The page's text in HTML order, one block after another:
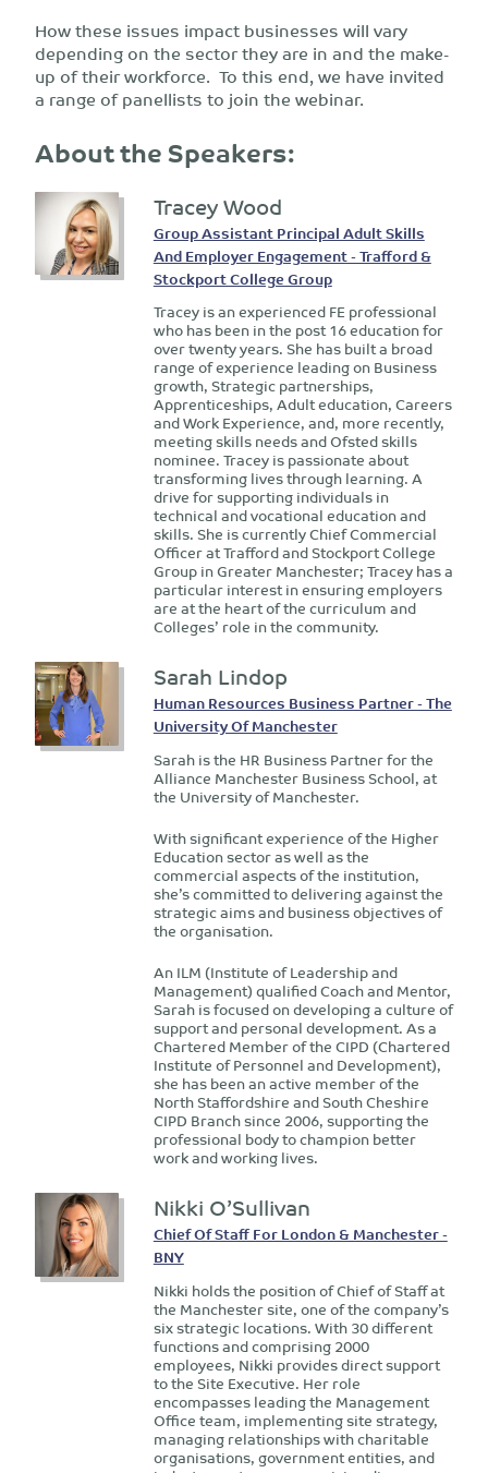
How these issues impact businesses will vary
depending on the sector they are in and the make-
up of their workforce. To this end, we have invited
a range of panellists to join the webinar.
About the Speakers:
Tracey Wood
Group Assistant Principal Adult Skills
And Employer Engagement - Trafford &
Stockport College Group
Tracey is an experienced FE professional
who has been in the post 16 education for
over twenty years. She has built a broad
range of experience leading on Business
growth, Strategic partnerships,
Apprenticeships, Adult education, Careers
and Work Experience, and, more recently,
meeting skills needs and Ofsted skills
nominee. Tracey is passionate about
transforming lives through learning. A
drive for supporting individuals in
technical and vocational education and
skills. She is currently Chief Commercial
Officer at Trafford and Stockport College
Group in Greater Manchester; Tracey has a
particular interest in ensuring employers
are at the heart of the curriculum and
Colleges’ role in the community.
Sarah Lindop
Human Resources Business Partner - The
University Of Manchester
Sarah is the HR Business Partner for the
Alliance Manchester Business School, at
the University of Manchester.
With significant experience of the Higher
Education sector as well as the
commercial aspects of the institution,
she’s committed to delivering against the
strategic aims and business objectives of
the organisation.
An ILM (Institute of Leadership and
Management) qualified Coach and Mentor,
Sarah is focused on developing a culture of
support and personal development. As a
Chartered Member of the CIPD (Chartered
Institute of Personnel and Development),
she has been an active member of the
North Staffordshire and South Cheshire
CIPD Branch since 2006, supporting the
professional body to champion better
work and working lives.
Nikki O’Sullivan
Chief Of Staff For London & Manchester -
BNY
Nikki holds the position of Chief of Staff at
the Manchester site, one of the company’s
six strategic locations. With 30 different
functions and comprising 2000
employees, Nikki provides direct support
to the Site Executive. Her role
encompasses leading the Management
Office team, implementing site strategy,
managing relationships with charitable
organisations, government entities, and